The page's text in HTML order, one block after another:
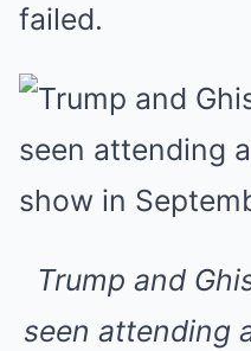
failed.
Trump and
seen attending